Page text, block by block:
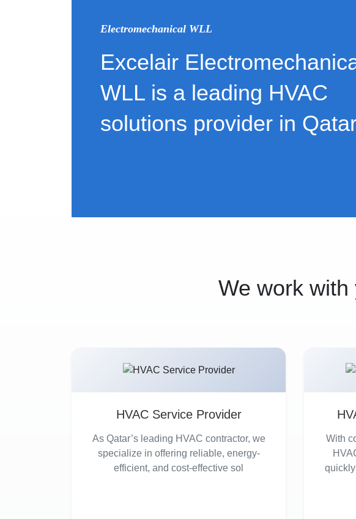
Electromechanical WLL
Excelair
WLL is a leading HVAC
solutions provider in
We work
HVAC Service Provider
As Qatar’s leading HVAC contractor, we
specialize in offering reliable, energy-
efficient, and cost-effective sol
With